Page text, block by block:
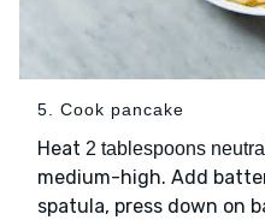
5. Cook pancake
Heat 2 tablespoons
medium-high. Add
spatula, press down on